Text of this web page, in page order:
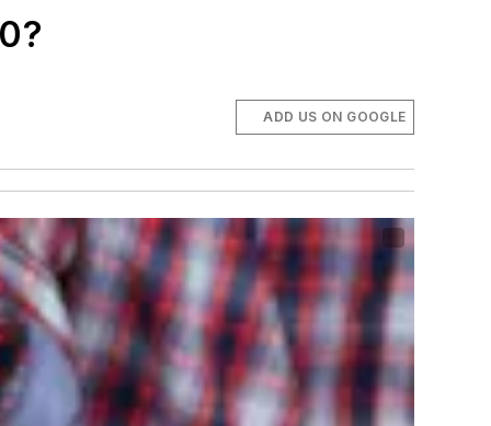
ADD US ON GOOGLE